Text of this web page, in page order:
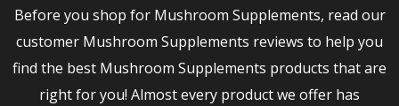
Before you shop for Mushroom Supplements, read our
customer Mushroom Supplements reviews to help you
find the best Mushroom Supplements products that are
right for you! Almost every product we offer has